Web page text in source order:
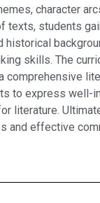
character
texts, students
skills. The
comprehensive
to express well-
literature.
and effective